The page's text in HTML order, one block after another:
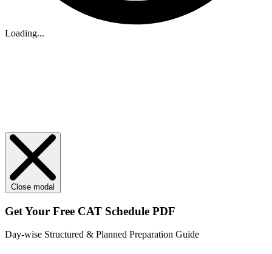
Loading...
Close modal
Get Your Free CAT Schedule PDF
Day-wise Structured & Planned Preparation Guide